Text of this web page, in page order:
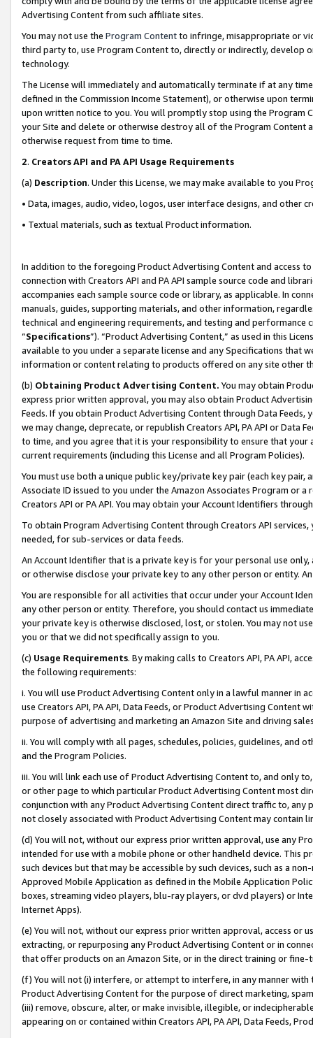
Advertising Content from such affiliate sites.
You may not use the Program Contentto infringe, misappropriate or
third party to, use Program Content to, directly or indirectly, develop
technology.
The License will immediately and automatically terminate if at any
defined in the Commission Income Statement), or otherwise upon
upon written notice to you. You will promptly stop using the Program
your Site and delete or otherwise destroy all of the Program Content
otherwise request from time to time.
2. Creators API and PA API Usage Requirements
(a) Description. Under this License, we may make available to you
• Data, images, audio, video, logos, user interface designs, and other
• Textual materials, such as textual Product information.
In addition to the foregoing Product Advertising Content and access
connection with Creators API and PA API sample source code and
accompanies each sample source code or library, as applicable. In
manuals, guides, supporting materials, and other information,
technical and engineering requirements, and testing and
“Specifications”). “Product Advertising Content,” as used in this
available to you under a separate license and any Specifications that
information or content relating to products offered on any site other
(b) Obtaining Product Advertising Content. You may obtain
express prior written approval, you may also obtain Product
Feeds. If you obtain Product Advertising Content through Data Feeds,
we may change, deprecate, or republish Creators API, PA API or Data
to time, and you agree that it is your responsibility to ensure that your
current requirements (including this License and all Program Policies).
You must use both a unique public key/private key pair (each key pair,
Associate ID issued to you under the Amazon Associates Program or
Creators API or PA API. You may obtain your Account Identifiers
To obtain Program Advertising Content through Creators API
needed, for sub-services or data feeds.
An Account Identifier that is a private key is for your personal use
or otherwise disclose your private key to any other person or entity.
You are responsible for all activities that occur under your Account
any other person or entity. Therefore, you should contact us
your private key is otherwise disclosed, lost, or stolen. You may not
you or that we did not specifically assign to you.
(c) Usage Requirements. By making calls to Creators API, PA API,
the following requirements:
i. You will use Product Advertising Content only in a lawful manner in
use Creators API, PA API, Data Feeds, or Product Advertising
purpose of advertising and marketing an Amazon Site and driving
ii. You will comply with all pages, schedules, policies, guidelines, and
and the Program Policies.
iii. You will link each use of Product Advertising Content to, and only
or other page to which particular Product Advertising Content most
conjunction with any Product Advertising Content direct traffic to,
not closely associated with Product Advertising Content may contain
(d) You will not, without our express prior written approval, use any
intended for use with a mobile phone or other handheld device. This
such devices but that may be accessible by such devices, such as a
Approved Mobile Application as defined in the Mobile Application
boxes, streaming video players, blu-ray players, or dvd players) or
Internet Apps).
(e) You will not, without our express prior written approval, access or
extracting, or repurposing any Product Advertising Content or in
that offer products on an Amazon Site, or in the direct training or
(f) You will not (i) interfere, or attempt to interfere, in any manner
Product Advertising Content for the purpose of direct marketing,
(iii) remove, obscure, alter, or make invisible, illegible, or
appearing on or contained within Creators API, PA API, Data Feeds,